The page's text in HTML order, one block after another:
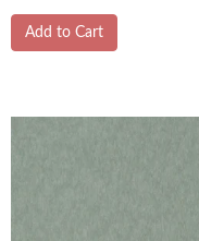
Add to Cart